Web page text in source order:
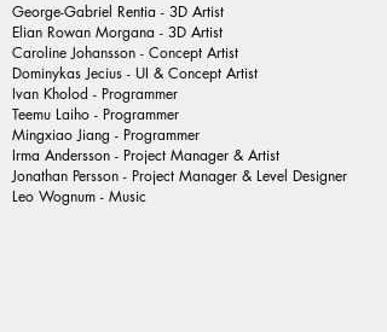
George-Gabriel Rentia - 3D Artist
Elian Rowan Morgana - 3D Artist
Caroline Johansson - Concept Artist
Dominykas Jecius - UI & Concept Artist
Ivan Kholod - Programmer
Teemu Laiho - Programmer
Mingxiao Jiang - Programmer
Irma Andersson - Project Manager & Artist
Jonathan Persson - Project Manager & Level Designer
Leo Wognum - Music